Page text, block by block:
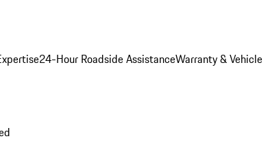
24-Hour Roadside AssistanceWarranty & Vehicle